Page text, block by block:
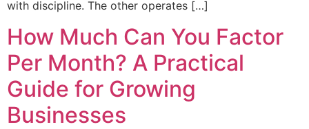
with discipline. The other operates […]
How Much Can You Factor
Per Month? A Practical
Guide for Growing
Businesses